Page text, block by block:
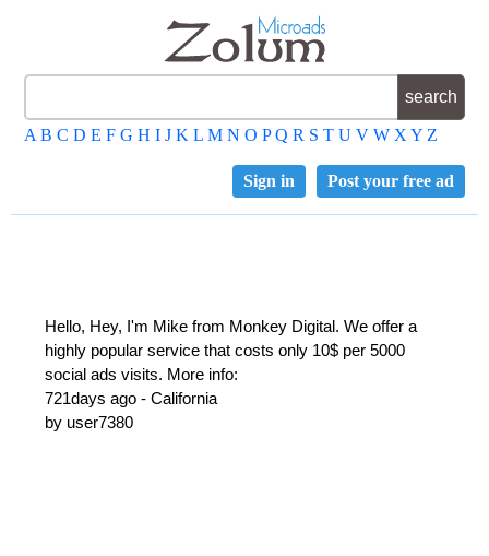
A B C D E F G H I J K L M N O P Q R S T U V W X Y Z
Post your free ad
Sign in
Hello, Hey, I'm Mike from Monkey Digital. We offer a
highly popular service that costs only 10$ per 5000
social ads visits. More info:
721days ago - California
by user7380